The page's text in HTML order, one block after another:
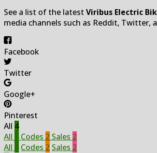
See a list of the latest Viribus Electric
media channels such as Reddit, Twitter,
Facebook
Twitter
Google+
Pinterest
All 4
All
Codes 2 Sales 2
All
Codes 2 Sales 2